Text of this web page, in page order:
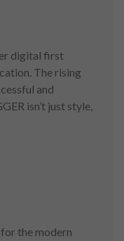
digital first
The rising
and
isn’t just style,
the modern